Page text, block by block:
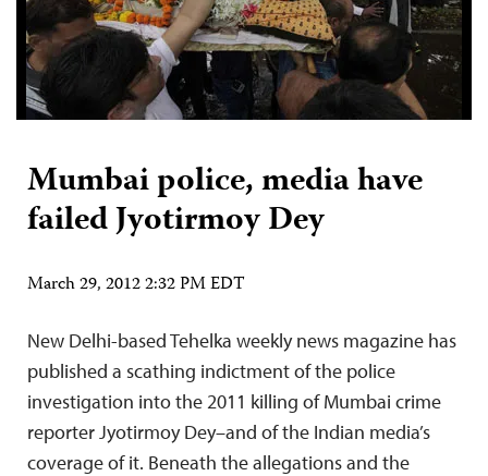
Mumbai police, media have
failed Jyotirmoy Dey
March 29, 2012 2:32 PM EDT
New Delhi-based Tehelka weekly news magazine has
published a scathing indictment of the police
investigation into the 2011 killing of Mumbai crime
reporter Jyotirmoy Dey–and of the Indian media’s
coverage of it. Beneath the allegations and the